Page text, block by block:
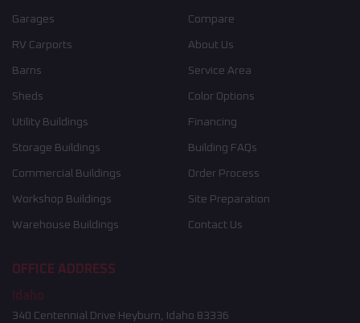
Garages
RV Carports
Barns
Sheds
Utility Buildings
Storage Buildings
Commercial Buildings
Workshop Buildings
Warehouse Buildings
Compare
About Us
Service Area
Color Options
Financing
Building FAQs
Order Process
Site Preparation
Contact Us
OFFICE ADDRESS
Idaho
340 Centennial Drive Heyburn, Idaho 83336